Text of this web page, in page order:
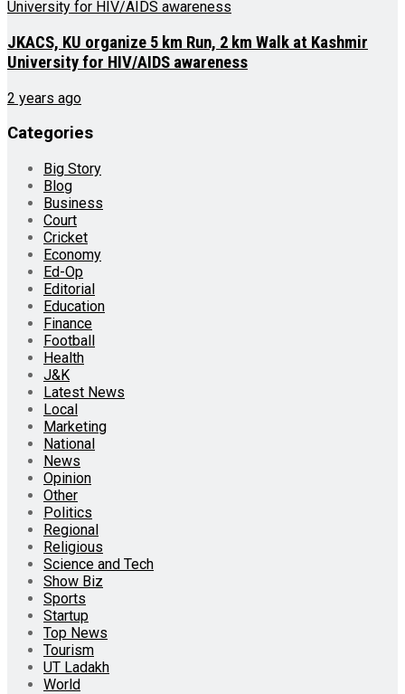
JKACS, KU organize 5 km Run, 2 km Walk at Kashmir
University for HIV/AIDS awareness
2 years ago
Categories
Big Story
Blog
Business
Court
Cricket
Economy
Ed-Op
Editorial
Education
Finance
Football
Health
J&K
Latest News
Local
Marketing
National
News
Opinion
Other
Politics
Regional
Religious
Science and Tech
Show Biz
Sports
Startup
Top News
Tourism
UT Ladakh
World